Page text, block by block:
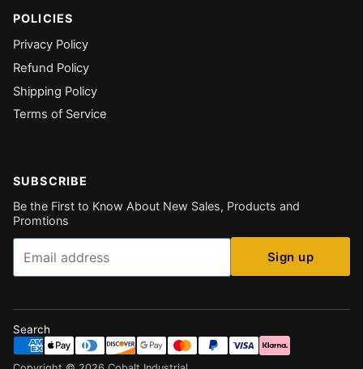
POLICIES
Privacy Policy
Refund Policy
Shipping Policy
Terms of Service
SUBSCRIBE
Be the First to Know About New Sales, Products and
Promtions
Email
Sign up
Search